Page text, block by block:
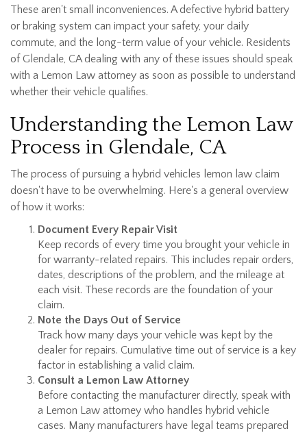
These aren't small inconveniences. A defective hybrid battery
or braking system can impact your safety, your daily
commute, and the long-term value of your vehicle. Residents
of Glendale, CA dealing with any of these issues should speak
with a Lemon Law attorney as soon as possible to understand
whether their vehicle qualifies.
Understanding the Lemon Law
Process in Glendale, CA
The process of pursuing a hybrid vehicles lemon law claim
doesn't have to be overwhelming. Here's a general overview
of how it works:
Document Every Repair Visit
Keep records of every time you brought your vehicle in
for warranty-related repairs. This includes repair orders,
dates, descriptions of the problem, and the mileage at
each visit. These records are the foundation of your
claim.
Note the Days Out of Service
Track how many days your vehicle was kept by the
dealer for repairs. Cumulative time out of service is a key
factor in establishing a valid claim.
Consult a Lemon Law Attorney
Before contacting the manufacturer directly, speak with
a Lemon Law attorney who handles hybrid vehicle
cases. Many manufacturers have legal teams prepared